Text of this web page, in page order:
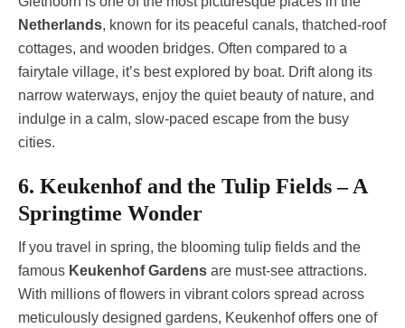
Netherlands, known for its peaceful canals, thatched-roof
cottages, and wooden bridges. Often compared to a
fairytale village, it’s best explored by boat. Drift along its
narrow waterways, enjoy the quiet beauty of nature, and
indulge in a calm, slow-paced escape from the busy
cities.
6. Keukenhof and the Tulip Fields – A
Springtime Wonder
If you travel in spring, the blooming tulip fields and the
famous Keukenhof Gardens are must-see attractions.
With millions of flowers in vibrant colors spread across
meticulously designed gardens, Keukenhof offers one of